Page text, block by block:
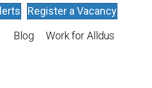
Register a Vacancy
Blog Work for Alldus